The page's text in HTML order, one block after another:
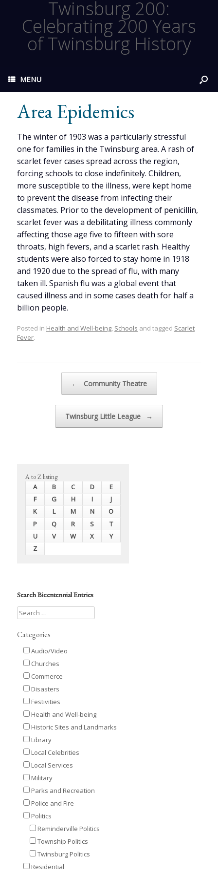
Twinsburg 200:
Celebrating 200 Years
of Twinsburg History
MENU
Area Epidemics
The winter of 1903 was a particularly stressful
one for families in the Twinsburg area. A rash of
scarlet fever cases spread across the region,
forcing schools to close indefinitely. Children,
more susceptible to the illness, were kept home
to prevent the disease from infecting their
classmates. Prior to the development of penicillin,
scarlet fever was a debilitating illness commonly
affecting those age five to fifteen with sore
throats, high fevers, and a scarlet rash. Healthy
students were also forced to stay home in 1918
and 1920 due to the spread of flu, with many
taken ill. Spanish flu was a global event that
caused illness and in some cases death for half a
billion people.
Posted in Health and Well-being Schools and tagged Scarlet
Fever.
← Community Theatre
Twinsburg Little League →
A to Z listing
A B C D
E
F
G H I
J
K
L M N
O
P
Q R S
T
U
V W X
Y
Z
Search Bicentennial Entries
Categories
Audio/Video
Churches
Commerce
Disasters
Festivities
Health and Well-being
Historic Sites and Landmarks
Library
Local Celebrities
Local Services
Military
Parks and Recreation
Police and Fire
Politics
Reminderville Politics
Township Politics
Twinsburg Politics
Residential